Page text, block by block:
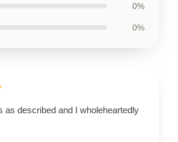
0%
0%
as described and I wholeheartedly